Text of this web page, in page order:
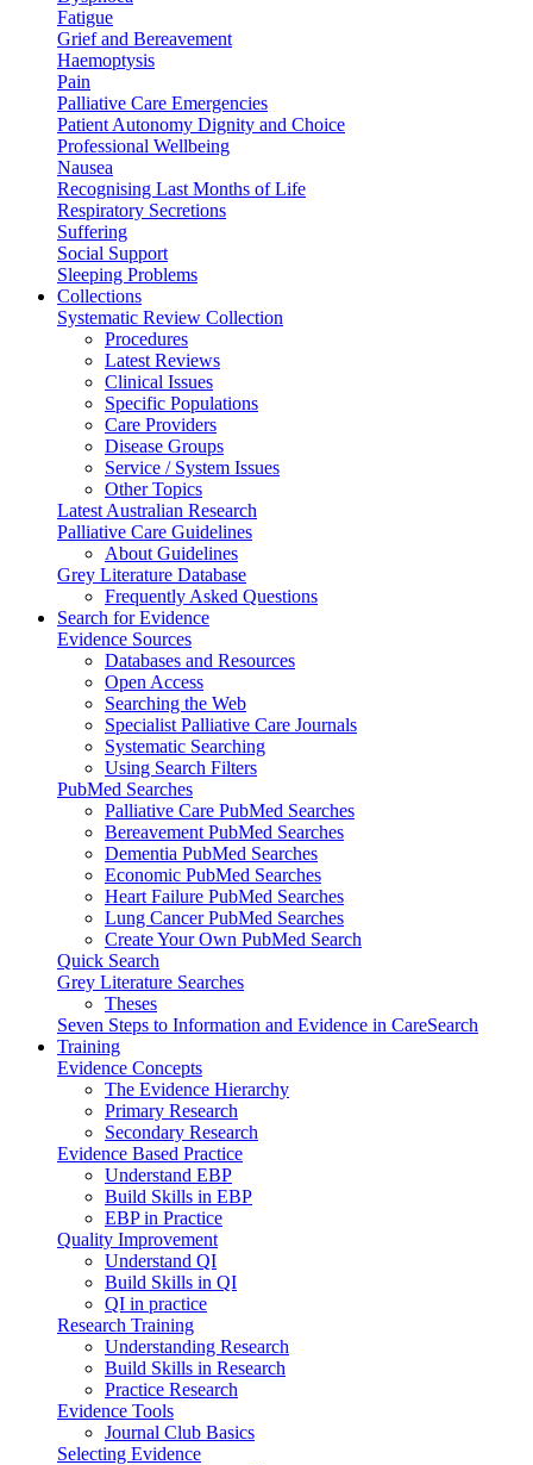
Fatigue
Grief and Bereavement
Haemoptysis
Pain
Palliative Care Emergencies
Patient Autonomy Dignity and Choice
Professional Wellbeing
Nausea
Recognising Last Months of Life
Respiratory Secretions
Suffering
Social Support
Sleeping Problems
Collections
Systematic Review Collection
Procedures
Latest Reviews
Clinical Issues
Specific Populations
Care Providers
Disease Groups
Service / System Issues
Other Topics
Latest Australian Research
Palliative Care Guidelines
About Guidelines
Grey Literature Database
Frequently Asked Questions
Search for Evidence
Evidence Sources
Databases and Resources
Open Access
Searching the Web
Specialist Palliative Care Journals
Systematic Searching
Using Search Filters
PubMed Searches
Palliative Care PubMed Searches
Bereavement PubMed Searches
Dementia PubMed Searches
Economic PubMed Searches
Heart Failure PubMed Searches
Lung Cancer PubMed Searches
Create Your Own PubMed Search
Quick Search
Grey Literature Searches
Theses
Seven Steps to Information and Evidence in CareSearch
Training
Evidence Concepts
The Evidence Hierarchy
Primary Research
Secondary Research
Evidence Based Practice
Understand EBP
Build Skills in EBP
EBP in Practice
Quality Improvement
Understand QI
Build Skills in QI
QI in practice
Research Training
Understanding Research
Build Skills in Research
Practice Research
Evidence Tools
Journal Club Basics
Selecting Evidence